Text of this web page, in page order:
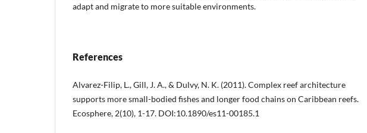
adapt and migrate to more suitable environments.
References
Alvarez-Filip, L., Gill, J. A., & Dulvy, N. K. (2011). Complex reef architecture
supports more small-bodied fishes and longer food chains on Caribbean reefs.
Ecosphere, 2(10), 1-17. DOI:10.1890/es11-00185.1